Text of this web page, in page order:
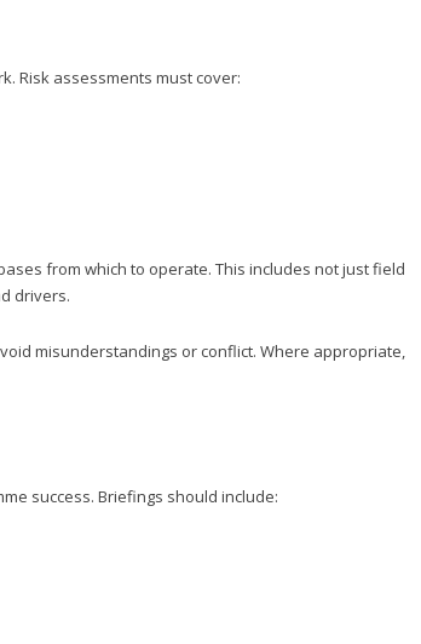
Risk assessments must cover:
from which to operate. This includes not just field
drivers.
misunderstandings or conflict. Where appropriate,
success. Briefings should include: